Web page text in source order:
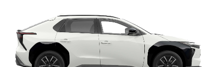
9568
0933
Camry
Special Offers
Service